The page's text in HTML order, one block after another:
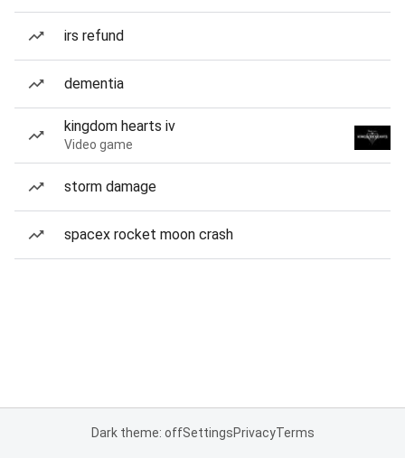
irs refund
dementia
kingdom hearts iv
Video game
storm damage
spacex rocket moon crash
Dark theme: offSettingsPrivacyTerms